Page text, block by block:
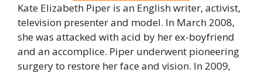
Kate Elizabeth Piper is an English writer, activist,
television presenter and model. In March 2008,
she was attacked with acid by her ex-boyfriend
and an accomplice. Piper underwent pioneering
surgery to restore her face and vision. In 2009,